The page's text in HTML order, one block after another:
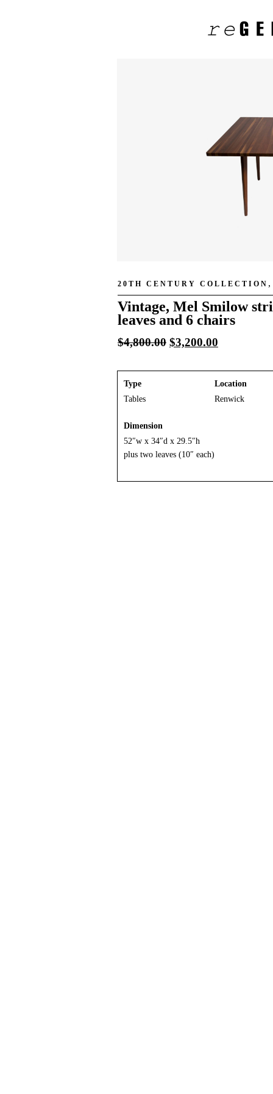
20TH CENTURY COLLECTION
Vintage, Mel Smilow
leaves and 6 chairs
$4,800.00 Original
was:
$4,800.00.
$3,200.00
is:
$3,200.00.
Type
Tables
Location
Renwick
Dimension
52″w x 34″d x 29.5″h
plus two leaves (10″ each)